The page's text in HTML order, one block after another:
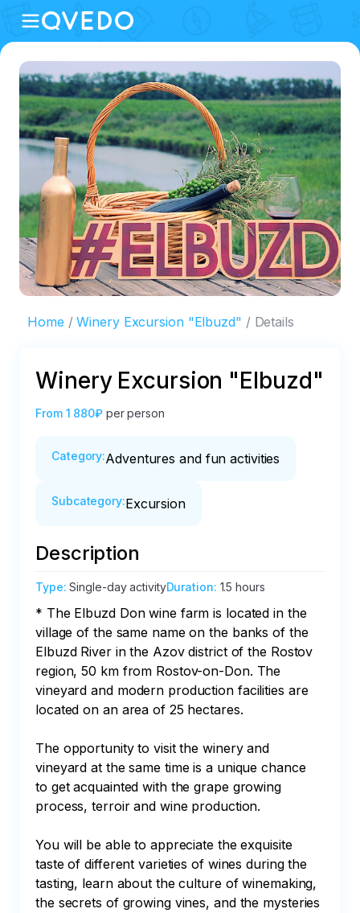
Home Winery Excursion "Elbuzd" Details
Winery Excursion "Elbuzd"
From 1 880₽ per person
Category:Adventures and fun activities
Subcategory:Excursion
Description
Type:Single-day activityDuration: 1.5 hours
* The Elbuzd Don wine farm is located in the
village of the same name on the banks of the
Elbuzd River in the Azov district of the Rostov
region, 50 km from Rostov-on-Don. The
vineyard and modern production facilities are
located on an area of 25 hectares.
The opportunity to visit the winery and
vineyard at the same time is a unique chance
to get acquainted with the grape growing
process, terroir and wine production.
You will be able to appreciate the exquisite
taste of different varieties of wines during the
tasting, learn about the culture of winemaking,
the secrets of growing vines, and the mysteries